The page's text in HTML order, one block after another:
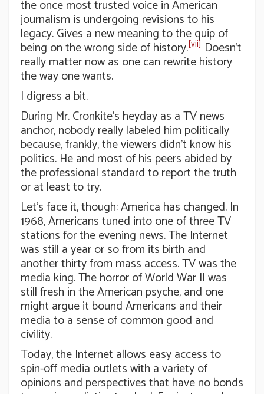
the once most trusted voice in American
journalism is undergoing revisions to his
legacy. Gives a new meaning to the quip of
being on the wrong side of history.[vii] Doesn’t
really matter now as one can rewrite history
the way one wants.
I digress a bit.
During Mr. Cronkite’s heyday as a TV news
anchor, nobody really labeled him politically
because, frankly, the viewers didn’t know his
politics. He and most of his peers abided by
the professional standard to report the truth
or at least to try.
Let’s face it, though: America has changed. In
1968, Americans tuned into one of three TV
stations for the evening news. The Internet
was still a year or so from its birth and
another thirty from mass access. TV was the
media king. The horror of World War II was
still fresh in the American psyche, and one
might argue it bound Americans and their
media to a sense of common good and
civility.
Today, the Internet allows easy access to
spin-off media outlets with a variety of
opinions and perspectives that have no bonds